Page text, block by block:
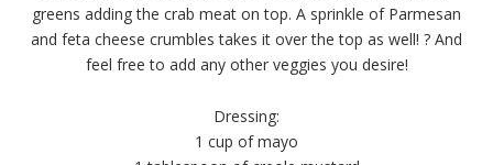
greens adding the crab meat on top. A sprinkle of Parmesan
and feta cheese crumbles takes it over the top as well! ? And
feel free to add any other veggies you desire!
Dressing:
1 cup of mayo